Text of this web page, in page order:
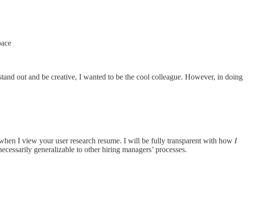
out and be creative, I wanted to be the cool colleague. However, in doing
I view your user research resume. I will be fully transparent with how I
generalizable to other hiring managers’ processes.